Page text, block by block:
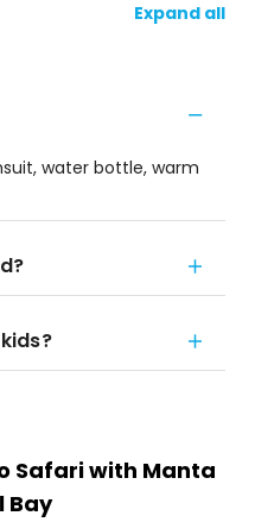
Expand all
water bottle, warm
Safari with Manta
Bay